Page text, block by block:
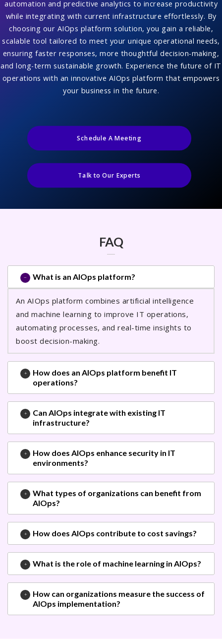
automation and predictive analytics to increase productivity
while integrating with current infrastructure effortlessly. By
choosing our AIOps platform solution, you gain a reliable,
scalable tool tailored to meet your unique operational needs,
ensuring faster responses, more thoughtful decision-making,
and long-term sustainable growth. Experience the future of IT
operations with an innovative AIOps platform that empowers
your business in the future.
Schedule A Meeting
Talk to Our Experts
FAQ
What is an AIOps platform?
An AIOps platform combines artificial intelligence
and machine learning to improve IT operations,
automating processes, and real-time insights to
boost decision-making.
How does an AIOps platform benefit IT
operations?
Can AIOps integrate with existing IT
infrastructure?
How does AIOps enhance security in IT
environments?
What types of organizations can benefit from
AIOps?
How does AIOps contribute to cost savings?
What is the role of machine learning in AIOps?
How can organizations measure the success of
AIOps implementation?